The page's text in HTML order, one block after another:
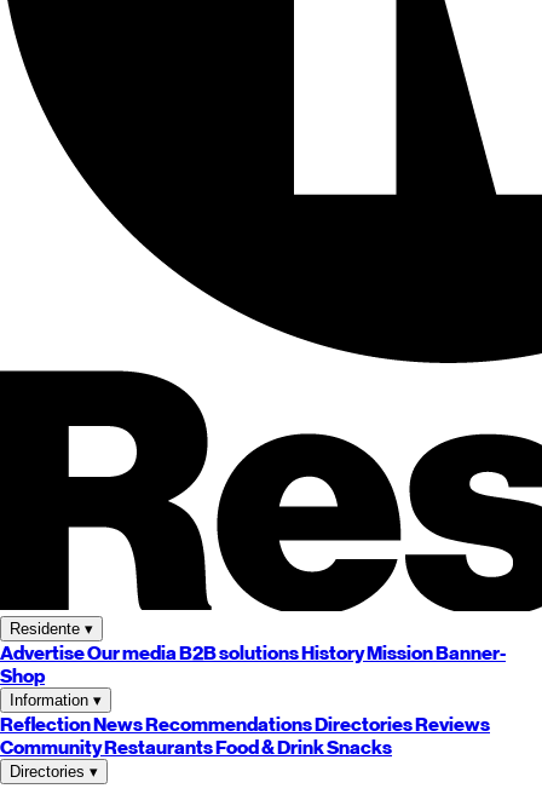
Residente ▾
AdvertiseOur mediaB2B solutionsHistoryMissionBanner-
Shop
Information ▾
ReflectionNewsRecommendationsDirectoriesReviews
CommunityRestaurantsFood & DrinkSnacks
Directories ▾